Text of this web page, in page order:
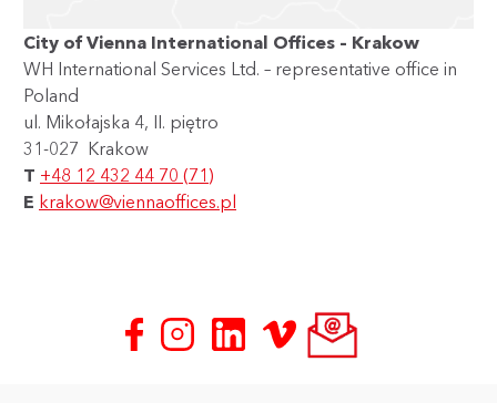
City of Vienna International Offices – Krakow
WH International Services Ltd. – representative office in
Poland
ul. Mikołajska 4, II. piętro
31-027 Krakow
T +48 12 432 44 70 (71)
E krakow@viennaoffices.pl